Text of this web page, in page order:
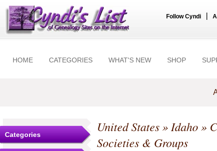
Follow Cyndi
HOME CATEGORIES WHAT'S NEW SHOP
Categories United States»Idaho»
Societies & Groups